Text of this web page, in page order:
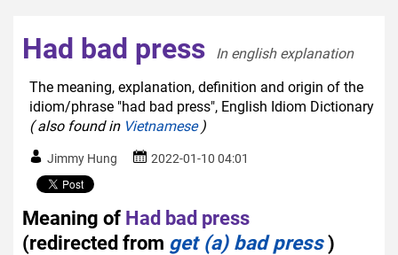
Had bad press
In english explanation
The meaning, explanation, definition and origin of the
idiom/phrase "had bad press", English Idiom Dictionary
( also found in Vietnamese)
Jimmy Hung 2022-01-10 04:01
Meaning of Had bad press
(redirected from get (a) bad press)